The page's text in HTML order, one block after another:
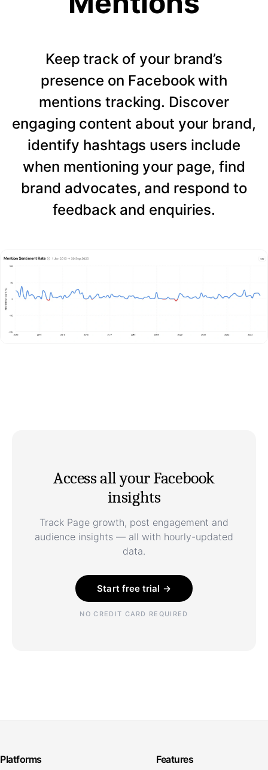
Keep track of your brand’s
presence on Facebook with
mentions tracking. Discover
engaging content about your brand,
identify hashtags users include
when mentioning your page, find
brand advocates, and respond to
feedback and enquiries.
Access all your Facebook
insights
Track Page growth, post engagement and
audience insights — all with hourly-updated
data.
Start free trial →
NO CREDIT CARD REQUIRED
Platforms Features